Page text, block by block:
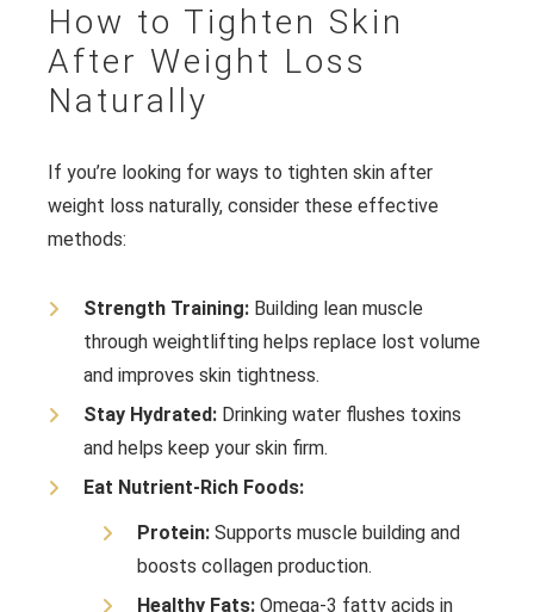
How to Tighten Skin
After Weight Loss
Naturally
If you’re looking for ways to tighten skin after
weight loss naturally, consider these effective
methods:
Strength Training: Building lean muscle
through weightlifting helps replace lost volume
and improves skin tightness.
Stay Hydrated: Drinking water flushes toxins
and helps keep your skin firm.
Eat Nutrient-Rich Foods:
Protein: Supports muscle building and
boosts collagen production.
Healthy Fats: Omega-3 fatty acids in